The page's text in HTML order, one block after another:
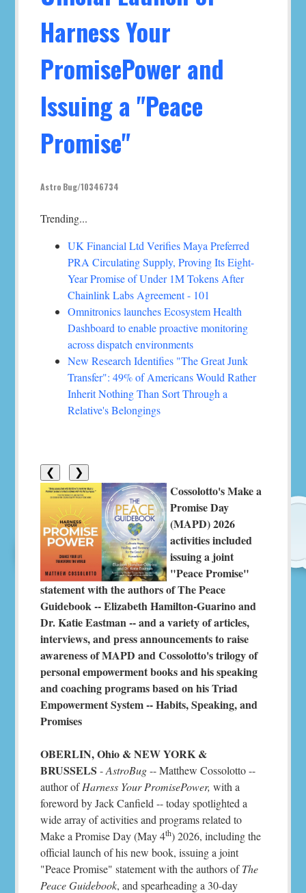
Harness Your
PromisePower and
Issuing a "Peace
Promise"
Astro Bug/10346734
Trending...
UK Financial Ltd Verifies Maya Preferred
PRA Circulating Supply, Proving Its Eight-
Year Promise of Under 1M Tokens After
Chainlink Labs Agreement - 101
Omnitronics launches Ecosystem Health
Dashboard to enable proactive monitoring
across dispatch environments
New Research Identifies "The Great Junk
Transfer": 49% of Americans Would Rather
Inherit Nothing Than Sort Through a
Relative's Belongings
❮ ❯
Cossolotto's Make a
Promise Day
(MAPD) 2026
activities included
issuing a joint
"Peace Promise"
statement with the authors of The Peace
Guidebook -- Elizabeth Hamilton-Guarino and
Dr. Katie Eastman -- and a variety of articles,
interviews, and press announcements to raise
awareness of MAPD and Cossolotto's trilogy of
personal empowerment books and his speaking
and coaching programs based on his Triad
Empowerment System -- Habits, Speaking, and
Promises
OBERLIN, Ohio & NEW YORK &
BRUSSELS -AstroBug-- Matthew Cossolotto --
author ofHarness Your PromisePower, with a
foreword by Jack Canfield -- today spotlighted a
wide array of activities and programs related to
Make a Promise Day (May 4th) 2026, including the
official launch of his new book, issuing a joint
"Peace Promise" statement with the authors ofThe
Peace Guidebook, and spearheading a 30-day